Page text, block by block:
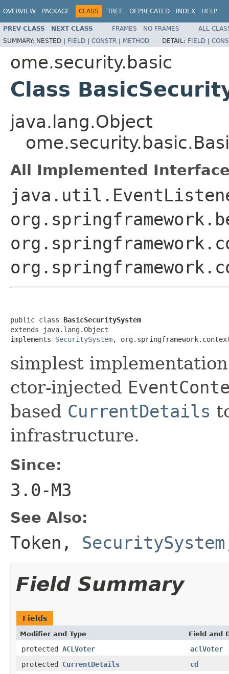
OVERVIEW PACKAGE CLASS TREE DEPRECATED INDEX HELP
PREV CLASS NEXT CLASS FRAMES NO FRAMES
ALL
SUMMARY: NESTED | FIELD | CONSTR | METHOD DETAIL: FIELD |
ome.security.basic
Class
java.lang.Object
All Implemented
public class BasicSecuritySystem
extends java.lang.Object
implements SecuritySystem,
simplest
ctor-injected
based CurrentDetails
infrastructure.
Since:
3.0-M3
See Also:
Token , SecuritySystem
Field Summary
Fields
Modifier and Type Field and
protected ACLVoter
aclVoter
protected CurrentDetails
cd